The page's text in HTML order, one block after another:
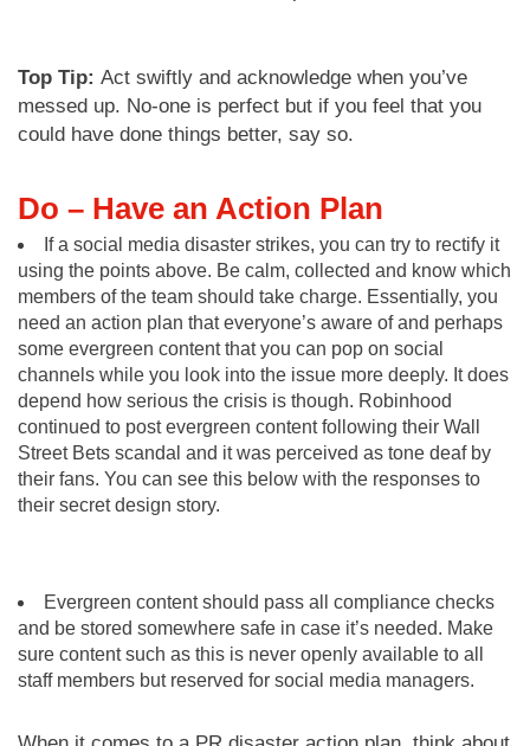
Top Tip: Act swiftly and acknowledge when you’ve
messed up. No-one is perfect but if you feel that you
could have done things better, say so.
Do – Have an Action Plan
If a social media disaster strikes, you can try to rectify it
using the points above. Be calm, collected and know which
members of the team should take charge. Essentially, you
need an action plan that everyone’s aware of and perhaps
some evergreen content that you can pop on social
channels while you look into the issue more deeply. It does
depend how serious the crisis is though. Robinhood
continued to post evergreen content following their Wall
Street Bets scandal and it was perceived as tone deaf by
their fans. You can see this below with the responses to
their secret design story.
Evergreen content should pass all compliance checks
and be stored somewhere safe in case it’s needed. Make
sure content such as this is never openly available to all
staff members but reserved for social media managers.